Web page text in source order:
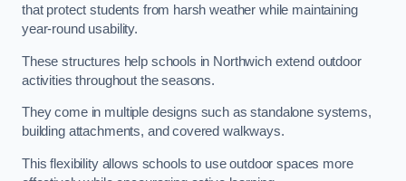
that protect students from harsh weather while maintaining
year-round usability.
These structures help schools in Northwich extend outdoor
activities throughout the seasons.
They come in multiple designs such as standalone systems,
building attachments, and covered walkways.
This flexibility allows schools to use outdoor spaces more